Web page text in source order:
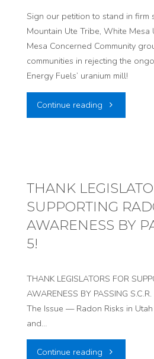
to
Sign our petition to stand in firm
Mountain Ute Tribe, White Mesa
Mesa Concerned Community
communities in rejecting the
Energy Fuels’ uranium mill!
Continue reading "SIGN
STAND
IN
SOLIDARITY
ENERGY
FUELS’
THANK
SUPPORTING
AWARENESS BY
5!
THANK LEGISLATORS FOR
AWARENESS BY PASSING
The Issue — Radon Risks in
and…
Continue reading "THANK